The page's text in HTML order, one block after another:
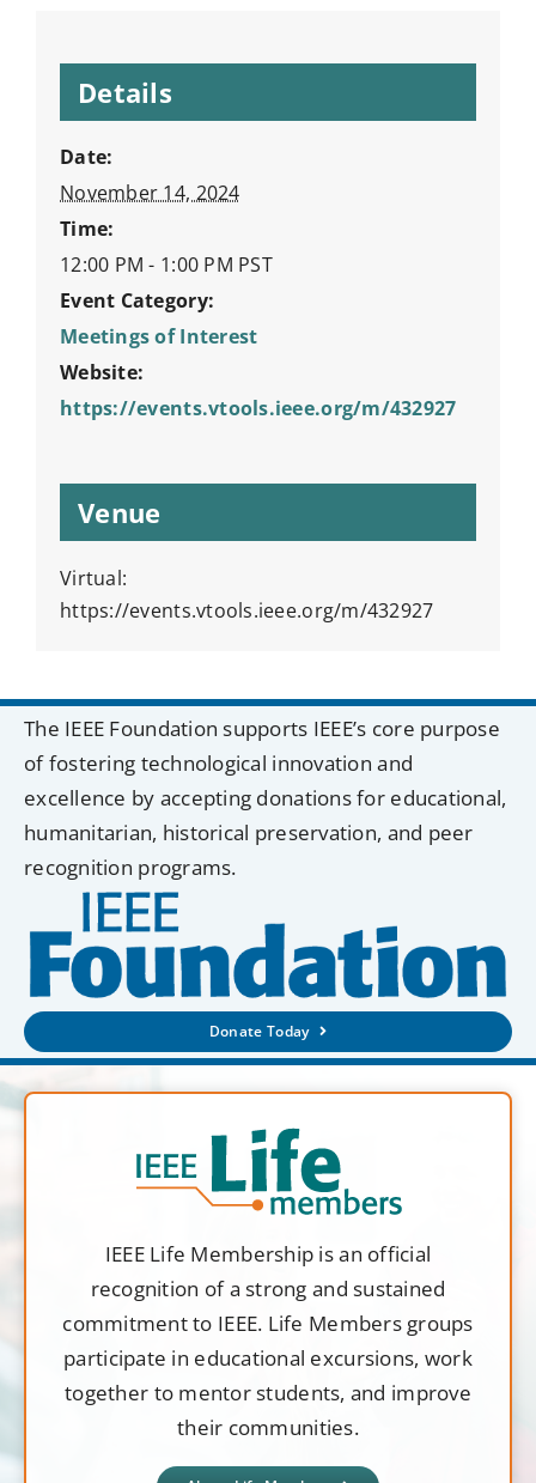
Details
Date:
November 14, 2024
Time:
12:00 PM - 1:00 PM PST
Event Category:
Meetings of Interest
Website:
https://events.vtools.ieee.org/m/432927
Venue
Virtual:
https://events.vtools.ieee.org/m/432927
The IEEE Foundation supports IEEE’s core purpose
of fostering technological innovation and
excellence by accepting donations for educational,
humanitarian, historical preservation, and peer
recognition programs.
Donate Today
IEEE Life Membership is an official
recognition of a strong and sustained
commitment to IEEE. Life Members groups
participate in educational excursions, work
together to mentor students, and improve
their communities.